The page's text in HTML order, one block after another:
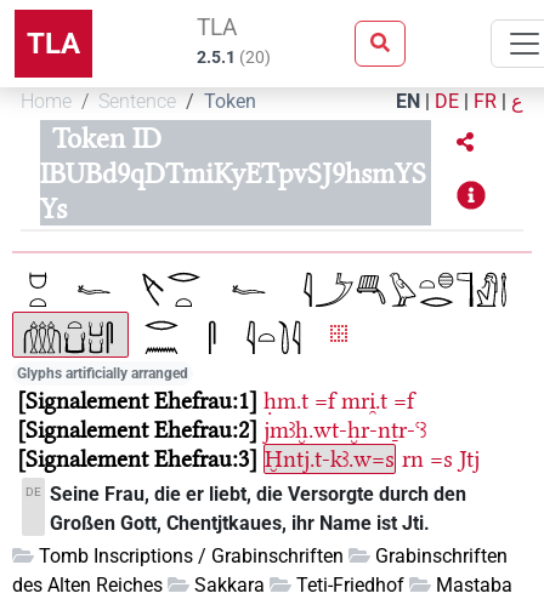
TLA TLA
2.5.1 (20)
Home Sentence Token EN | DE | FR | ع
Token ID
IBUBd9qDTmiKyETpvSJ9hsmYS
Ys
Glyphs artificially arranged
Signalement Ehefrau:1 ḥm.t =f mri̯.t =f
Signalement Ehefrau:2 jmꜣḫ.wt-ḫr-nṯr-ꜥꜣ
Signalement Ehefrau:3 Ḫntj.t-kꜣ.w=s rn =s Jtj
DE Seine Frau, die er liebt, die Versorgte durch den
Großen Gott, Chentjtkaues, ihr Name ist Jti.
Tomb Inscriptions / Grabinschriften
Grabinschriften
des Alten Reiches
Sakkara Teti-Friedhof
Mastaba